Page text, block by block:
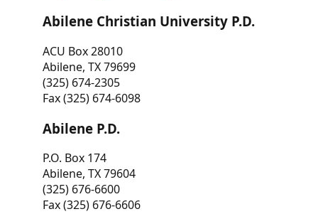
Abilene Christian University P.D.
ACU Box 28010
Abilene, TX 79699
(325) 674-2305
Fax (325) 674-6098
Abilene P.D.
P.O. Box 174
Abilene, TX 79604
(325) 676-6600
Fax (325) 676-6606